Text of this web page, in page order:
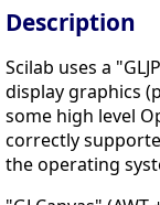
Description
Scilab uses a
display graphics
some high level
correctly
the operating